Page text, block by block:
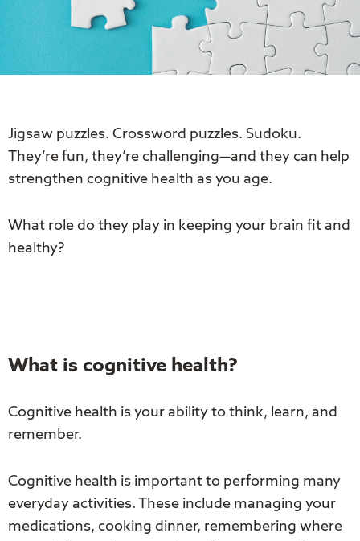
Jigsaw puzzles. Crossword puzzles. Sudoku.
They’re fun, they’re challenging—and they can help
strengthen cognitive health as you age.
What role do they play in keeping your brain fit and
healthy?
What is cognitive health?
Cognitive health is your ability to think, learn, and
remember.
Cognitive health is important to performing many
everyday activities. These include managing your
medications, cooking dinner, remembering where